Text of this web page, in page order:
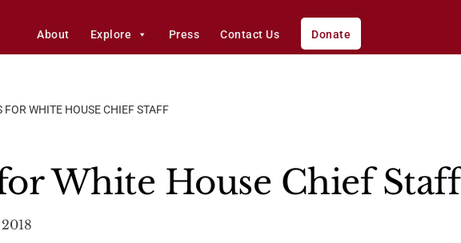
About Explore Press Contact Us Donate
FOR WHITE HOUSE CHIEF STAFF
White House Chief Staff